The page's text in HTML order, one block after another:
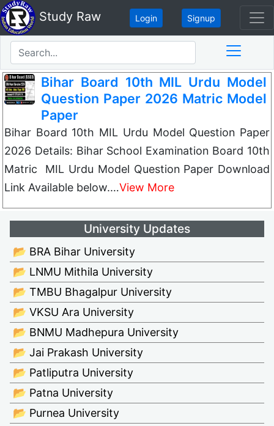
Study Raw Login Signup
Bihar Board 10th MIL Urdu Model
Question Paper 2026 Matric Model
Paper
Bihar Board 10th MIL Urdu Model Question Paper
2026 Details: Bihar School Examination Board 10th
Matric MIL Urdu Model Question Paper Download
Link Available below.…View More
University Updates
📂 BRA Bihar University
📂 LNMU Mithila University
📂 TMBU Bhagalpur University
📂 VKSU Ara University
📂 BNMU Madhepura University
📂 Jai Prakash University
📂 Patliputra University
📂 Patna University
📂 Purnea University